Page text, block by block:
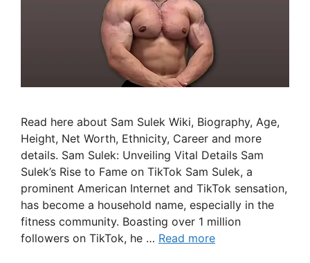
o
Read here about Sam Sulek Wiki, Biography, Age,
Height, Net Worth, Ethnicity, Career and more
details. Sam Sulek: Unveiling Vital Details Sam
Sulek’s Rise to Fame on TikTok Sam Sulek, a
prominent American Internet and TikTok sensation,
has become a household name, especially in the
fitness community. Boasting over 1 million
followers on TikTok, he … Read more